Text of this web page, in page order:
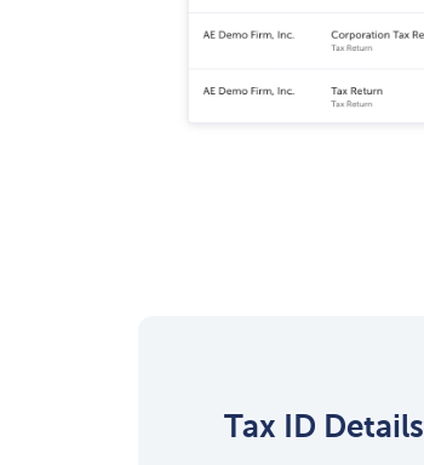
Tax ID Details